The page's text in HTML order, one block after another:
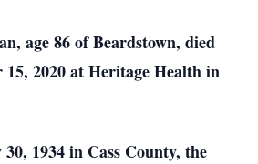
age 86 of Beardstown, died
15, 2020 at Heritage Health in
1934 in Cass County, the